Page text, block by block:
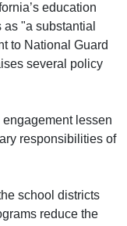
education
"a substantial
to National Guard
several policy
lessen
responsibilities of
school districts
reduce the